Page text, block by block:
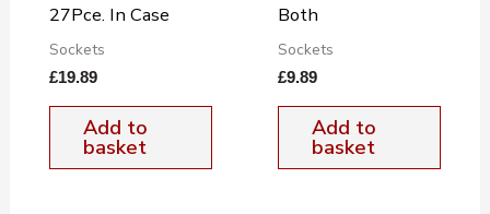
27Pce. In Case
Sockets
£19.89
Add to
basket
Both
Sockets
£9.89
Add to
basket